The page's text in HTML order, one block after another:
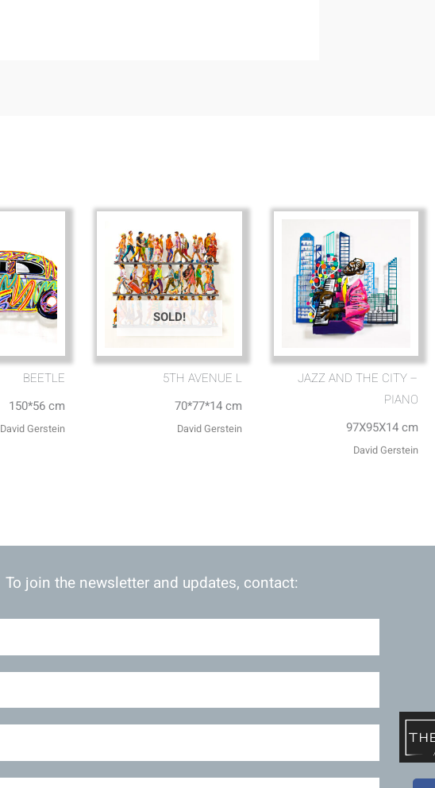
BEETLE
150*56 cm
David Gerstein
SOLD!
5TH AVENUE L
70*77*14 cm
David Gerstein
JAZZ AND THE CITY –
PIANO
97X95X14 cm
David Gerstein
To join the newsletter and updates, contact: